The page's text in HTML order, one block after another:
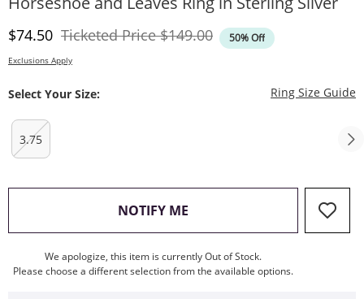
Discounted Price
$74.50 Ticketed PriceOriginal Price
$149.00 50% Off
Exclusions Apply
Select Your Size: Ring Size Guide
3.75
NOTIFY ME , THIS ACTION WILL OPEN
We apologize, this item is currently Out of Stock.
Please choose a different selection from the available options.